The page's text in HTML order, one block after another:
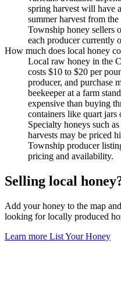
spring harvest will have
summer harvest from
Township honey sellers
each producer currently
How much does local honey
Local raw honey in the
costs $10 to $20 per
producer, and purchase
beekeeper at a farm
expensive than buying
containers like quart
Specialty honeys such
harvests may be priced
Township producer
pricing and availability.
Selling local
Add your honey to the map
looking for locally produced
Learn more List Your Honey